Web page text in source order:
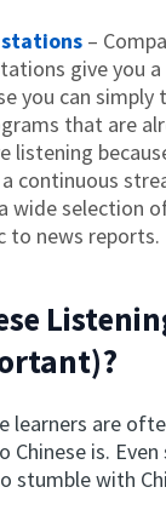
stations –
give you
you can
that are
listening
a continuous
wide selection
to news reports.
learners are
is.
stumble with